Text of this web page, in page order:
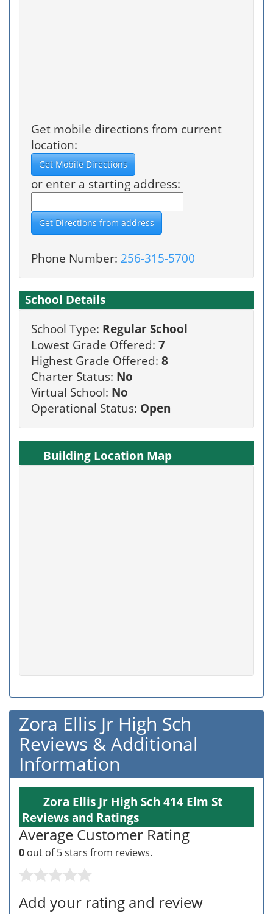
Get mobile directions from current
location:
or enter a starting address:
Phone Number: 256-315-5700
School Details
School Type: Regular School
Lowest Grade Offered: 7
Highest Grade Offered: 8
Charter Status: No
Virtual School: No
Operational Status: Open
Building Location Map
Zora Ellis Jr High Sch
Reviews & Additional
Information
Zora Ellis Jr High Sch 414 Elm St
Reviews and Ratings
Average Customer Rating
0 out of 5 stars from reviews.
Add your rating and review